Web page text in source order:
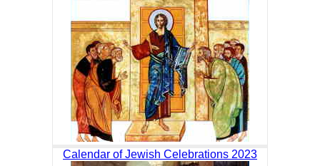
Calendar of Jewish Celebrations 2023